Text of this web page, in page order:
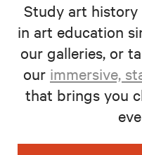
Study art history
in art education
our galleries, or
our immersive,
that brings you